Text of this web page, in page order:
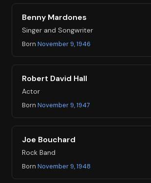
Benny Mardones
Singer and Songwriter
Born November 9, 1946
Robert David Hall
Actor
Born November 9, 1947
Joe Bouchard
Rock Band
Born November 9, 1948